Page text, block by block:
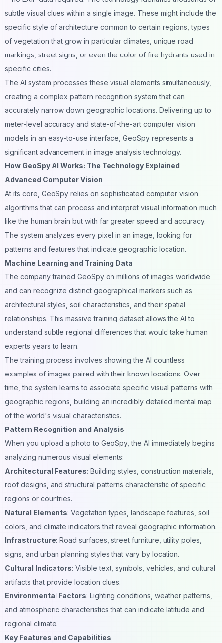
subtle visual clues within a single image. These might include the
specific style of architecture common to certain regions, types
of vegetation that grow in particular climates, unique road
markings, street signs, or even the color of fire hydrants used in
specific cities.
The AI system processes these visual elements simultaneously,
creating a complex pattern recognition system that can
accurately narrow down geographic locations. Delivering up to
meter-level accuracy and state-of-the-art computer vision
models in an easy-to-use interface, GeoSpy represents a
significant advancement in image analysis technology.
How GeoSpy AI Works: The Technology Explained
Advanced Computer Vision
At its core, GeoSpy relies on sophisticated computer vision
algorithms that can process and interpret visual information much
like the human brain but with far greater speed and accuracy.
The system analyzes every pixel in an image, looking for
patterns and features that indicate geographic location.
Machine Learning and Training Data
The company trained GeoSpy on millions of images worldwide
and can recognize distinct geographical markers such as
architectural styles, soil characteristics, and their spatial
relationships. This massive training dataset allows the AI to
understand subtle regional differences that would take human
experts years to learn.
The training process involves showing the AI countless
examples of images paired with their known locations. Over
time, the system learns to associate specific visual patterns with
geographic regions, building an incredibly detailed mental map
of the world's visual characteristics.
Pattern Recognition and Analysis
When you upload a photo to GeoSpy, the AI immediately begins
analyzing numerous visual elements:
Architectural Features: Building styles, construction materials,
roof designs, and structural patterns characteristic of specific
regions or countries.
Natural Elements: Vegetation types, landscape features, soil
colors, and climate indicators that reveal geographic information.
Infrastructure: Road surfaces, street furniture, utility poles,
signs, and urban planning styles that vary by location.
Cultural Indicators: Visible text, symbols, vehicles, and cultural
artifacts that provide location clues.
Environmental Factors: Lighting conditions, weather patterns,
and atmospheric characteristics that can indicate latitude and
regional climate.
Key Features and Capabilities